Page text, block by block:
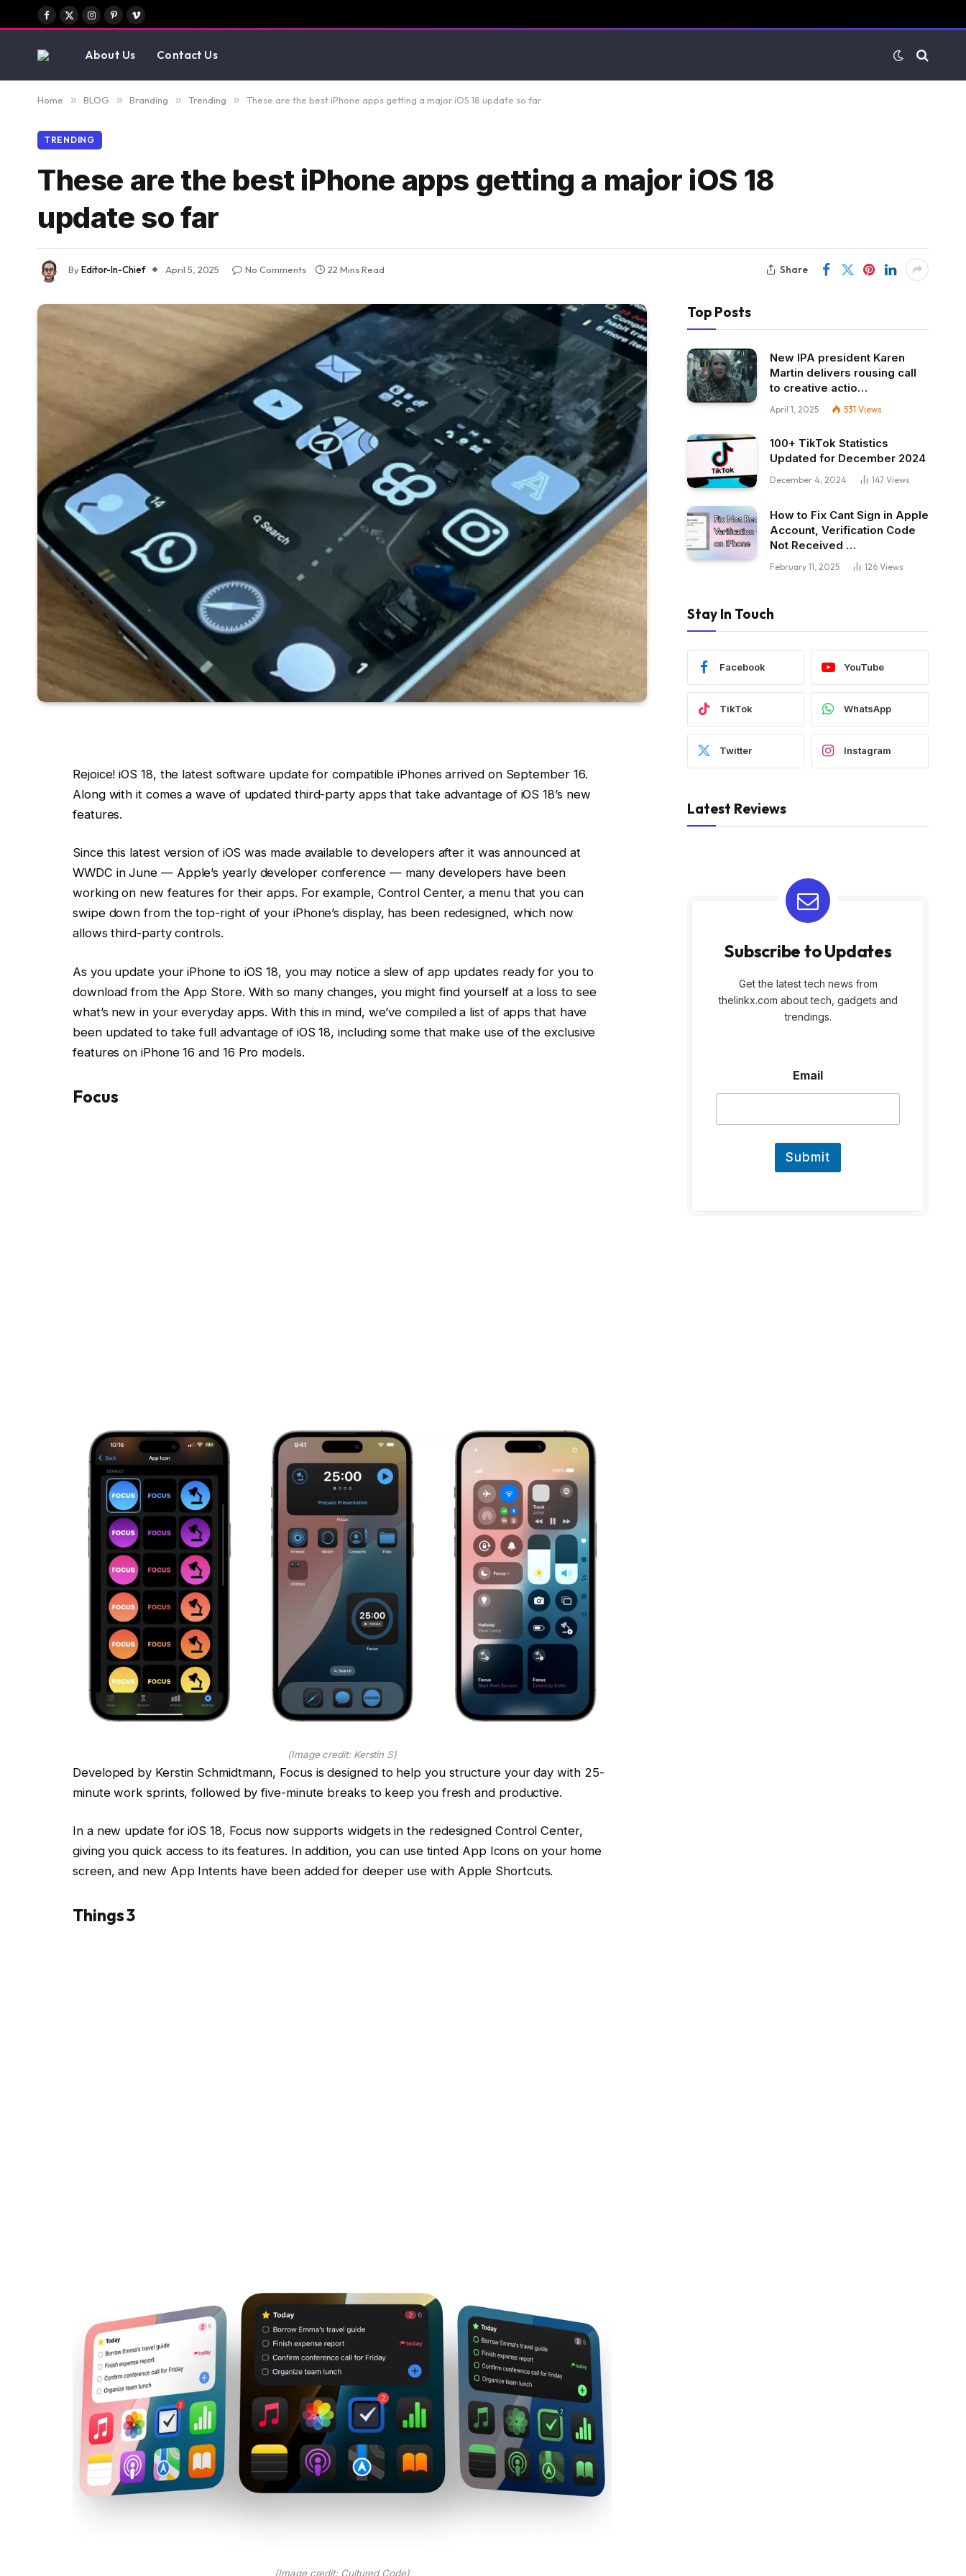
Facebook
X
Instagram
PinterestVimeo
About Us Contact Us
Home » BLOG » Branding » Trending » These are the best iPhone apps getting a major iOS 18 update so far
TRENDING
These are the best iPhone apps getting a major iOS 18
update so far
ByEditor-In-Chief April 5, 2025 No Comments 22 Mins Read Share
Rejoice! iOS 18, the latest software update for compatible iPhones arrived on September 16.
Along with it comes a wave of updated third-party apps that take advantage of iOS 18’s new
features.
Since this latest version of iOS was made available to developers after it was announced at
WWDC in June — Apple’s yearly developer conference — many developers have been
working on new features for their apps. For example, Control Center, a menu that you can
swipe down from the top-right of your iPhone’s display, has been redesigned, which now
allows third-party controls.
As you update your iPhone to iOS 18, you may notice a slew of app updates ready for you to
download from the App Store. With so many changes, you might find yourself at a loss to see
what’s new in your everyday apps. With this in mind, we’ve compiled a list of apps that have
been updated to take full advantage of iOS 18, including some that make use of the exclusive
features on iPhone 16 and 16 Pro models.
Focus
(Image credit: Kerstin S)
Developed by Kerstin Schmidtmann, Focus is designed to help you structure your day with 25-
minute work sprints, followed by five-minute breaks to keep you fresh and productive.
In a new update for iOS 18, Focus now supports widgets in the redesigned Control Center,
giving you quick access to its features. In addition, you can use tinted App Icons on your home
screen, and new App Intents have been added for deeper use with Apple Shortcuts.
Things 3
(Image credit: Cultured Code)
Top Posts
New IPA president Karen
Martin delivers rousing call
to creative actio…
April 1, 2025 531 Views
100+ TikTok Statistics
Updated for December 2024
December 4, 2024 147 Views
How to Fix Cant Sign in Apple
Account, Verification Code
Not Received …
February 11, 2025 126 Views
Stay In Touch
Facebook YouTube
TikTok WhatsApp
Twitter Instagram
Latest Reviews
Subscribe to Updates
Get the latest tech news from
thelinkx.com about tech, gadgets and
trendings.
m
a
Email
Submit